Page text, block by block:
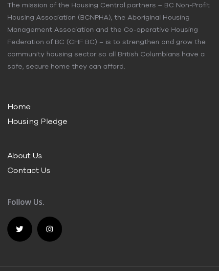
The mission of the Housing Central partners – BC Non-Profit
Housing Association (BCNPHA), the Aboriginal Housing
Management Association and the Co-operative Housing
Federation of BC (CHF BC) – is to strengthen and grow the
community housing sector so all British Columbians have a
safe, secure home they can afford.
Home
Housing Pledge
About Us
Contact Us
Follow Us.